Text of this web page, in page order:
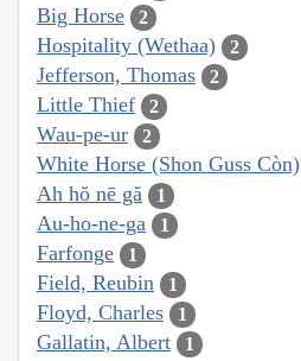
Big Horse 2
Hospitality (Wethaa) 2
Jefferson, Thomas 2
Little Thief 2
Wau-pe-ur 2
White Horse (Shon Guss Còn)
Ah hŏ nē gă 1
Au-ho-ne-ga 1
Farfonge 1
Field, Reubin 1
Floyd, Charles 1
Gallatin, Albert 1